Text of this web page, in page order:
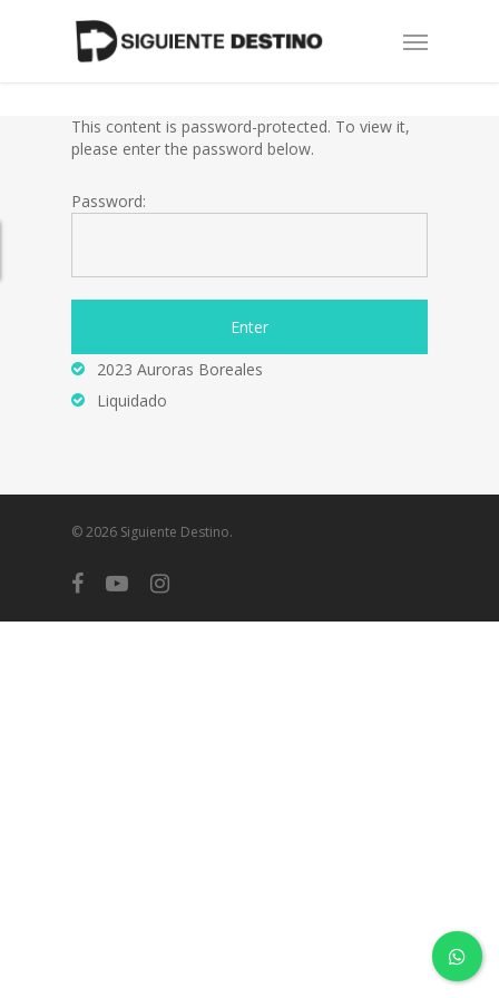
Menu
This content is password-protected. To view it,
please enter the password below.
Password:
2023 Auroras Boreales
Liquidado
© 2026 Siguiente Destino.
facebookyoutubeinstagram